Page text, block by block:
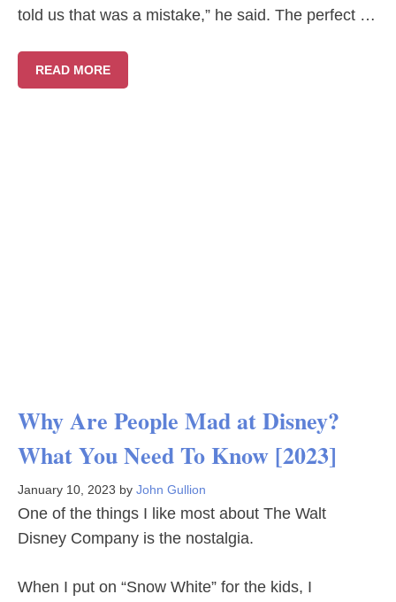
told us that was a mistake,” he said. The perfect …
READ MORE
Why Are People Mad at Disney?
What You Need To Know [2023]
January 10, 2023 by John Gullion
One of the things I like most about The Walt
Disney Company is the nostalgia.
When I put on “Snow White” for the kids, I